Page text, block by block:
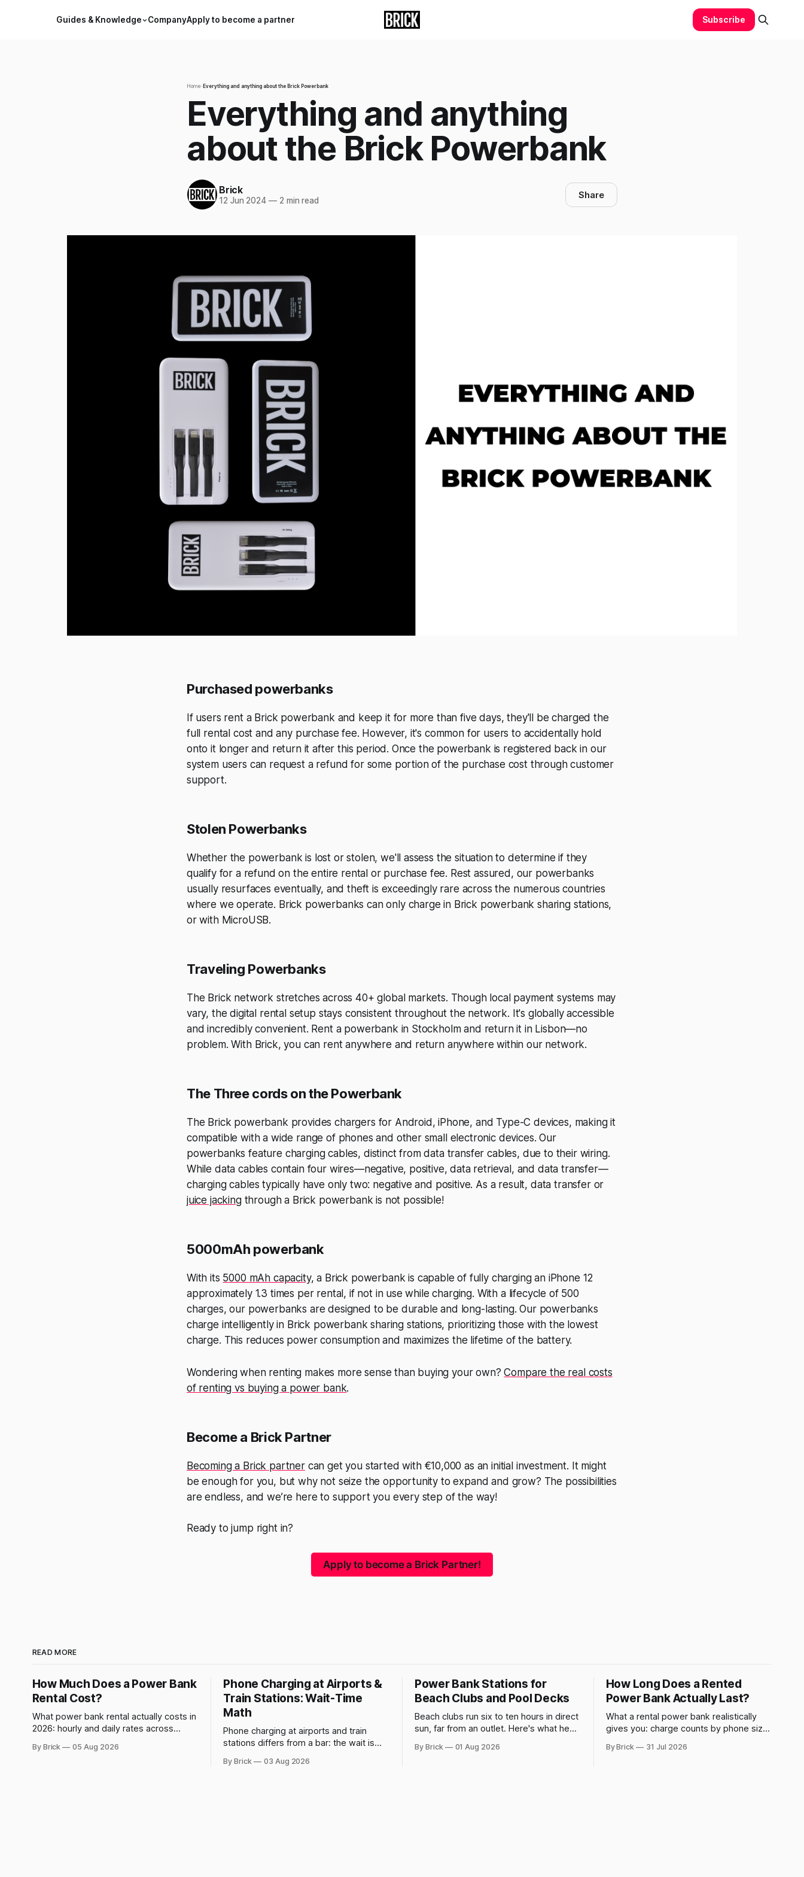
Guides & Knowledge CompanyApply to become a partner Subscribe
Home › Everything and anything about the Brick Powerbank
Everything and anything
about the Brick Powerbank
Brick
12 Jun 2024 —2 min read Share
Purchased powerbanks
If users rent a Brick powerbank and keep it for more than five days, they'll be charged the
full rental cost and any purchase fee. However, it's common for users to accidentally hold
onto it longer and return it after this period. Once the powerbank is registered back in our
system users can request a refund for some portion of the purchase cost through customer
support.
Stolen Powerbanks
Whether the powerbank is lost or stolen, we'll assess the situation to determine if they
qualify for a refund on the entire rental or purchase fee. Rest assured, our powerbanks
usually resurfaces eventually, and theft is exceedingly rare across the numerous countries
where we operate. Brick powerbanks can only charge in Brick powerbank sharing stations,
or with MicroUSB.
Traveling Powerbanks
The Brick network stretches across 40+ global markets. Though local payment systems may
vary, the digital rental setup stays consistent throughout the network. It's globally accessible
and incredibly convenient. Rent a powerbank in Stockholm and return it in Lisbon—no
problem. With Brick, you can rent anywhere and return anywhere within our network.
The Three cords on the Powerbank
The Brick powerbank provides chargers for Android, iPhone, and Type-C devices, making it
compatible with a wide range of phones and other small electronic devices. Our
powerbanks feature charging cables, distinct from data transfer cables, due to their wiring.
While data cables contain four wires—negative, positive, data retrieval, and data transfer—
charging cables typically have only two: negative and positive. As a result, data transfer or
juice jackingthrough a Brick powerbank is not possible!
5000mAh powerbank
With its 5000 mAh capacity, a Brick powerbank is capable of fully charging an iPhone 12
approximately 1.3 times per rental, if not in use while charging. With a lifecycle of 500
charges, our powerbanks are designed to be durable and long-lasting. Our powerbanks
charge intelligently in Brick powerbank sharing stations, prioritizing those with the lowest
charge. This reduces power consumption and maximizes the lifetime of the battery.
Wondering when renting makes more sense than buying your own?Compare the real costs
of renting vs buying a power bank.
Become a Brick Partner
Becoming a Brick partnercan get you started with €10,000 as an initial investment. It might
be enough for you, but why not seize the opportunity to expand and grow? The possibilities
are endless, and we’re here to support you every step of the way!
Ready to jump right in?
Apply to become a Brick Partner!
READ MORE
How Much Does a Power Bank
Rental Cost?
What power bank rental actually costs in
2026: hourly and daily rates across
rentals, and what a late return costs.
By Brick 05 Aug 2026
Phone Charging at Airports &
Train Stations: Wait-Time
Math
Phone charging at airports and train
stations differs from a bar: the wait is
dwell-time data show why it still pays
By Brick 03 Aug 2026
Power Bank Stations for
Beach Clubs and Pool Decks
Beach clubs run six to ten hours in direct
sun, far from an outlet. Here's what heat
powerbank station beats a fixed plug.
By Brick 01 Aug 2026
How Long Does a Rented
Power Bank Actually Last?
What a rental power bank realistically
gives you: charge counts by phone size,
By Brick 31 Jul 2026